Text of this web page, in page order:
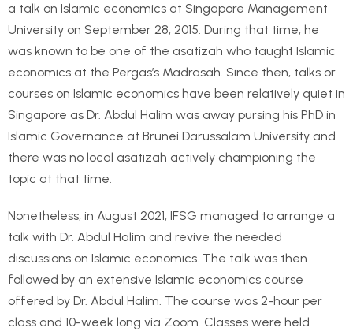
a talk on Islamic economics at Singapore Management
University on September 28, 2015. During that time, he
was known to be one of the asatizah who taught Islamic
economics at the Pergas’s Madrasah. Since then, talks or
courses on Islamic economics have been relatively quiet in
Singapore as Dr. Abdul Halim was away pursing his PhD in
Islamic Governance at Brunei Darussalam University and
there was no local asatizah actively championing the
topic at that time.
Nonetheless, in August 2021, IFSG managed to arrange a
talk with Dr. Abdul Halim and revive the needed
discussions on Islamic economics. The talk was then
followed by an extensive Islamic economics course
offered by Dr. Abdul Halim. The course was 2-hour per
class and 10-week long via Zoom. Classes were held